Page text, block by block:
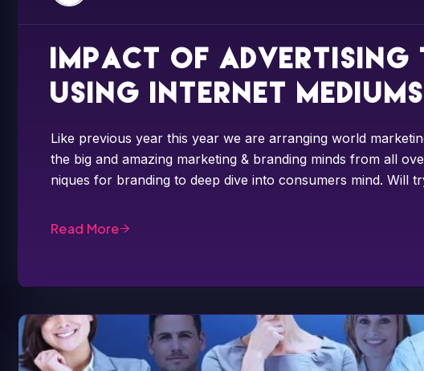
Impact of
using internet mediums
Like previous year this year we are arranging world
the big and amazing marketing & branding minds from all
niques for branding to deep dive into consumers mind. Will
Read More